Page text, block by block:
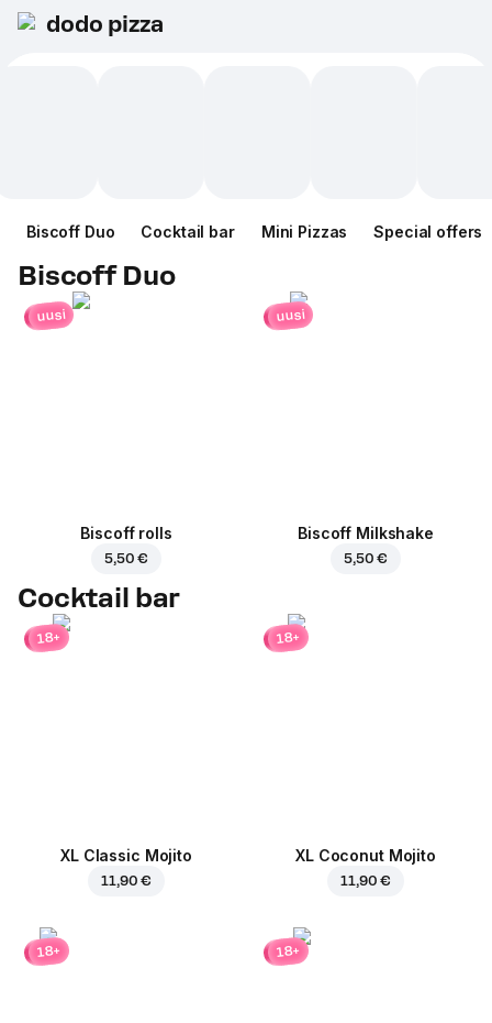
dodo pizza
Biscoff Duo Cocktail bar Mini Pizzas Special offers
Biscoff Duo
uusi
Biscoff rolls
5,50 €
uusi
Biscoff Milkshake
5,50 €
Cocktail bar
18+
XL Classic Mojito
11,90 €
18+
XL Coconut Mojito
11,90 €
18+ 18+